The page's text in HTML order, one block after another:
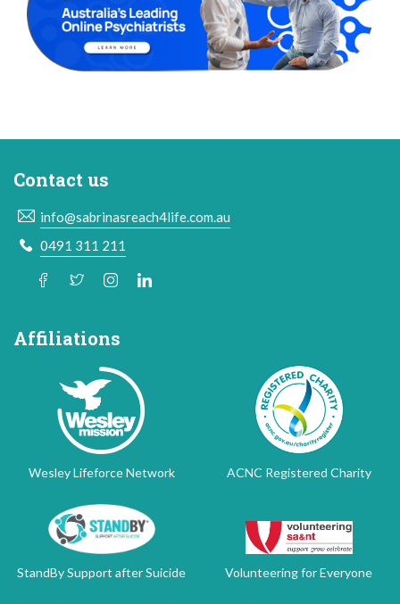
Contact us
info@sabrinasreach4life.com.au
0491 311 211
Affiliations
Wesley Lifeforce Network ACNC Registered Charity
StandBy Support after Suicide Volunteering for Everyone